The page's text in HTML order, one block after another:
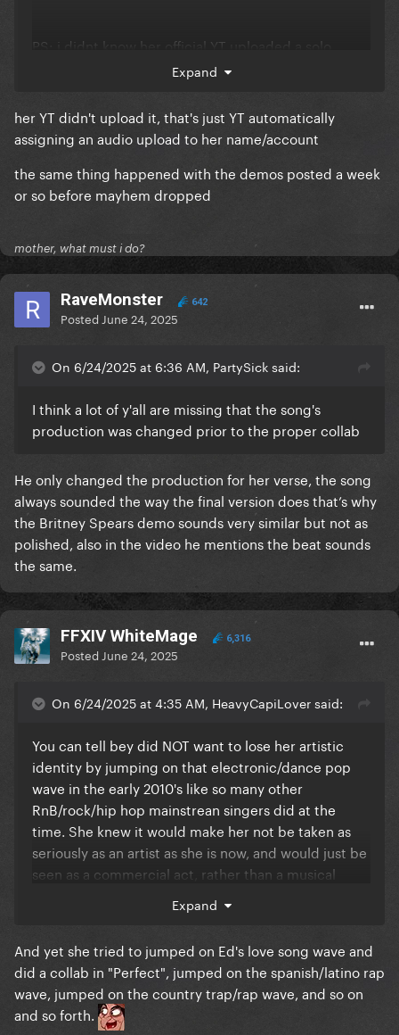
PS: i didnt know her official YT uploaded a solo
album version of Telephone during pandemic titled
Expand
her YT didn't upload it, that's just YT automatically
assigning an audio upload to her name/account
the same thing happened with the demos posted a week
or so before mayhem dropped
mother, what must i do?
RaveMonster 642
Posted June 24, 2025
On 6/24/2025 at 6:36 AM, PartySick said:
I think a lot of y'all are missing that the song's
production was changed prior to the proper collab
He only changed the production for her verse, the song
always sounded the way the final version does that’s why
the Britney Spears demo sounds very similar but not as
polished, also in the video he mentions the beat sounds
the same.
FFXIV WhiteMage 6,316
Posted June 24, 2025
On 6/24/2025 at 4:35 AM, HeavyCapiLover said:
You can tell bey did NOT want to lose her artistic
identity by jumping on that electronic/dance pop
wave in the early 2010's like so many other
RnB/rock/hip hop mainstrean singers did at the
time. She knew it would make her not be taken as
seriously as an artist as she is now, and would just be
seen as a commercial act, rather than a musical
album Sasha Fierce and then Run the world as the
but always stayed true to her roots. She managed in
a very clever way to artistically evolve through this
era of music and stay relevant, as the mainstream
sound changed drastically. Thats something that
Expand
And yet she tried to jumped on Ed's love song wave and
did a collab in "Perfect", jumped on the spanish/latino rap
wave, jumped on the country trap/rap wave, and so on
and so forth.